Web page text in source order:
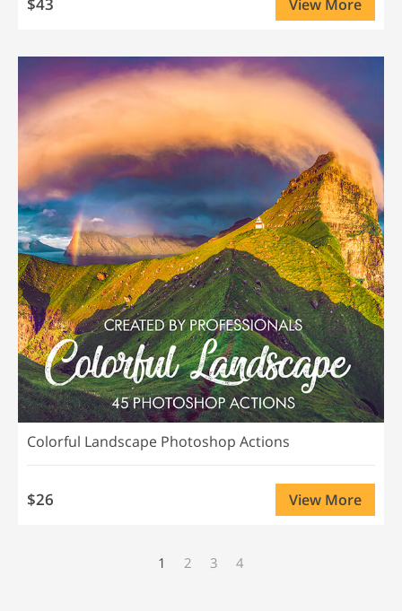
View More
Colorful Landscape Photoshop Actions
$26 View More
1 2 3 4